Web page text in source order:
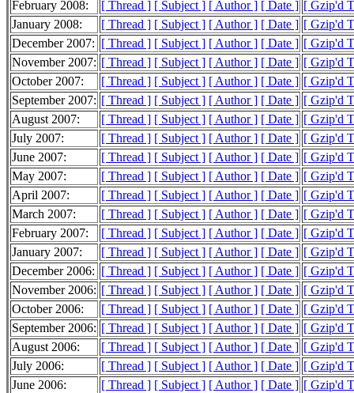
February 2008:
[ Thread ] [ Subject ] [ Author ] [ Date ] [ Gzip'd
January 2008:
[ Thread ] [ Subject ] [ Author ] [ Date ] [ Gzip'd
December 2007: [ Thread ] [ Subject ] [ Author ] [ Date ] [ Gzip'd
November 2007: [ Thread ] [ Subject ] [ Author ] [ Date ] [ Gzip'd
October 2007:
[ Thread ] [ Subject ] [ Author ] [ Date ] [ Gzip'd
September 2007: [ Thread ] [ Subject ] [ Author ] [ Date ] [ Gzip'd
August 2007:
[ Thread ] [ Subject ] [ Author ] [ Date ] [ Gzip'd
July 2007:
[ Thread ] [ Subject ] [ Author ] [ Date ] [ Gzip'd
June 2007:
[ Thread ] [ Subject ] [ Author ] [ Date ] [ Gzip'd
May 2007:
[ Thread ] [ Subject ] [ Author ] [ Date ] [ Gzip'd
April 2007:
[ Thread ] [ Subject ] [ Author ] [ Date ] [ Gzip'd
March 2007:
[ Thread ] [ Subject ] [ Author ] [ Date ] [ Gzip'd
February 2007:
[ Thread ] [ Subject ] [ Author ] [ Date ] [ Gzip'd
January 2007:
[ Thread ] [ Subject ] [ Author ] [ Date ] [ Gzip'd
December 2006: [ Thread ] [ Subject ] [ Author ] [ Date ] [ Gzip'd
November 2006: [ Thread ] [ Subject ] [ Author ] [ Date ] [ Gzip'd
October 2006:
[ Thread ] [ Subject ] [ Author ] [ Date ] [ Gzip'd
September 2006: [ Thread ] [ Subject ] [ Author ] [ Date ] [ Gzip'd
August 2006:
[ Thread ] [ Subject ] [ Author ] [ Date ] [ Gzip'd
July 2006:
[ Thread ] [ Subject ] [ Author ] [ Date ] [ Gzip'd
June 2006:
[ Thread ] [ Subject ] [ Author ] [ Date ] [ Gzip'd